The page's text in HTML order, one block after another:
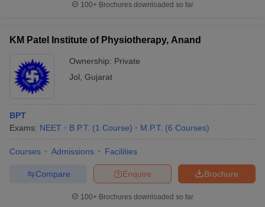
100+ Brochures downloaded so far
KM Patel Institute of Physiotherapy, Anand
Ownership: Private
Jol Gujarat
BPT
Exams: NEET B.P.T. (1 Course) M.P.T. (6 Courses)
Courses Admissions Facilities
Brochure
Enquire
Compare
100+ Brochures downloaded so far